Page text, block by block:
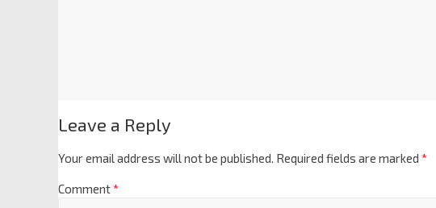
Leave a Reply
Your email address will not be published. Required fields are marked *
Comment*